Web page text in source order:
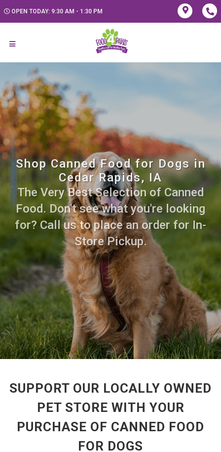
OPEN TODAY: 9:30 AM - 1:30 PM
Shop Canned Food for Dogs in
Cedar Rapids, IA
The Very Best Selection of Canned
Food. Don't see what you're looking
for? Call us to place an order for In-
Store Pickup.
SUPPORT OUR LOCALLY OWNED
PET STORE WITH YOUR
PURCHASE OF CANNED FOOD
FOR DOGS